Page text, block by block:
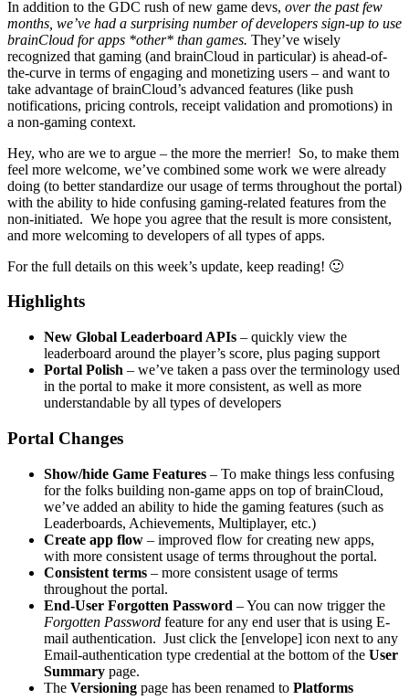
In addition to the GDC rush of new game devs, over the past few
months, we’ve had a surprising number of developers sign-up to use
brainCloud for apps *other* than games. They’ve wisely
recognized that gaming (and brainCloud in particular) is ahead-of-
the-curve in terms of engaging and monetizing users – and want to
take advantage of brainCloud’s advanced features (like push
notifications, pricing controls, receipt validation and promotions) in
a non-gaming context.
Hey, who are we to argue – the more the merrier! So, to make them
feel more welcome, we’ve combined some work we were already
doing (to better standardize our usage of terms throughout the portal)
with the ability to hide confusing gaming-related features from the
non-initiated. We hope you agree that the result is more consistent,
and more welcoming to developers of all types of apps.
For the full details on this week’s update, keep reading! 🙂
Highlights
New Global Leaderboard APIs – quickly view the
leaderboard around the player’s score, plus paging support
Portal Polish – we’ve taken a pass over the terminology used
in the portal to make it more consistent, as well as more
understandable by all types of developers
Portal Changes
Show/hide Game Features – To make things less confusing
for the folks building non-game apps on top of brainCloud,
we’ve added an ability to hide the gaming features (such as
Leaderboards, Achievements, Multiplayer, etc.)
Create app flow – improved flow for creating new apps,
with more consistent usage of terms throughout the portal.
Consistent terms – more consistent usage of terms
throughout the portal.
End-User Forgotten Password – You can now trigger the
Forgotten Password feature for any end user that is using E-
mail authentication. Just click the [envelope] icon next to any
Email-authentication type credential at the bottom of the User
Summary page.
The Versioning page has been renamed to Platforms